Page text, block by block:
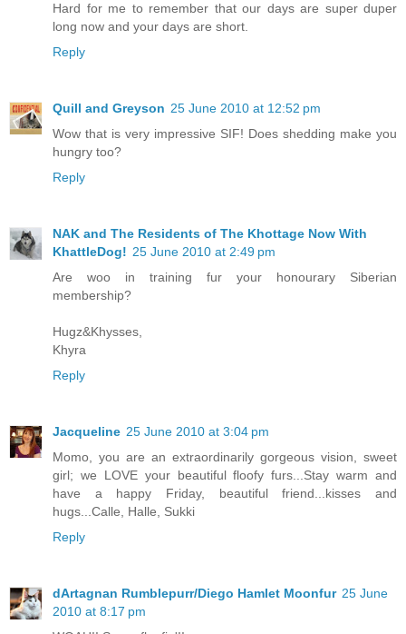
Hard for me to remember that our days are super duper
long now and your days are short.
Reply
Quill and Greyson 25 June 2010 at 12:52 pm
Wow that is very impressive SIF! Does shedding make you
hungry too?
Reply
NAK and The Residents of The Khottage Now With
KhattleDog! 25 June 2010 at 2:49 pm
Are woo in training fur your honourary Siberian
membership?
Hugz&Khysses,
Khyra
Reply
Jacqueline 25 June 2010 at 3:04 pm
Momo, you are an extraordinarily gorgeous vision, sweet
girl; we LOVE your beautiful floofy furs...Stay warm and
have a happy Friday, beautiful friend...kisses and
hugs...Calle, Halle, Sukki
Reply
dArtagnan Rumblepurr/Diego Hamlet Moonfur 25 June
2010 at 8:17 pm